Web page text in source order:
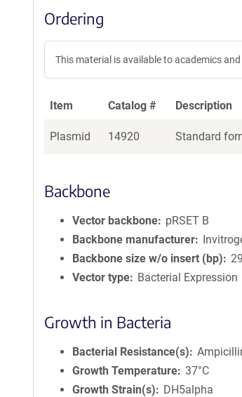
Ordering
This material is available to academics
Item Catalog # Description
Plasmid 14920 Standard
Backbone
Vector backbone
pRSET B
Backbone manufacturer
Backbone size w/o insert (bp)
Vector type
Bacterial Expression
Growth in Bacteria
Bacterial Resistance(s)
Growth Temperature 37°C
Growth Strain(s)
DH5alpha